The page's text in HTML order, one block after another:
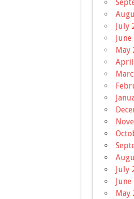
July
May
July
May